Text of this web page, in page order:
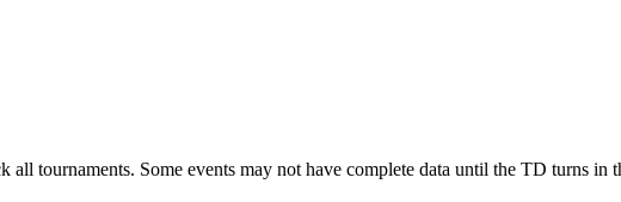
all tournaments. Some events may not have complete data until the TD turns